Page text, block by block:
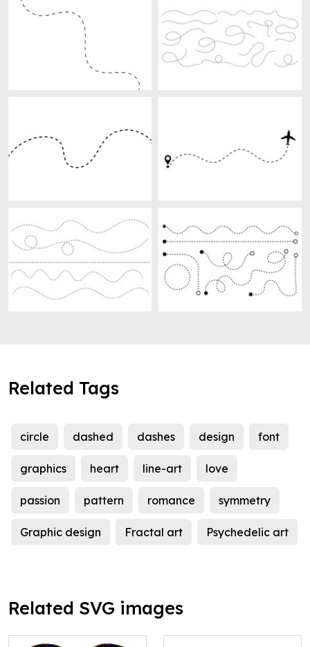
Related Tags
circle dashed dashes design font
graphics heart line-art love
passion pattern romance symmetry
Graphic design Fractal art Psychedelic art
Related SVG images